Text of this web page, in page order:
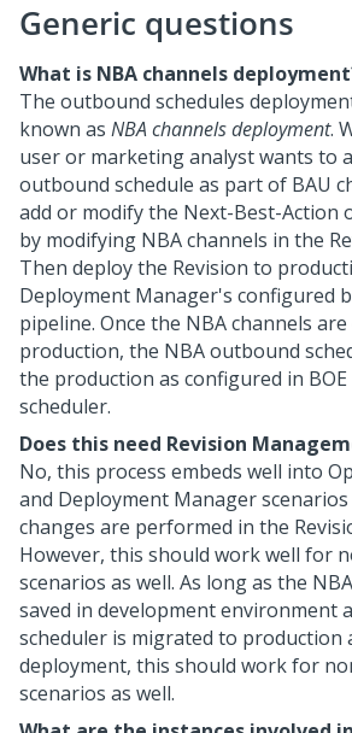
Generic questions
What is NBA channels
The outbound schedules
known as NBA channels deployment.
user or marketing analyst wants to
outbound schedule as part of BAU
add or modify the Next-Best-Action
by modifying NBA channels in the
Then deploy the Revision to
Deployment Manager's configured
pipeline. Once the NBA channels
production, the NBA outbound
the production as configured in
scheduler.
Does this need Revision
No, this process embeds well into
and Deployment Manager scenarios
changes are performed in the
However, this should work well for
scenarios as well. As long as the
saved in development environment
scheduler is migrated to production
deployment, this should work for
scenarios as well.